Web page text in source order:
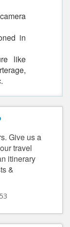
in
like
Give us a
travel
itinerary
&